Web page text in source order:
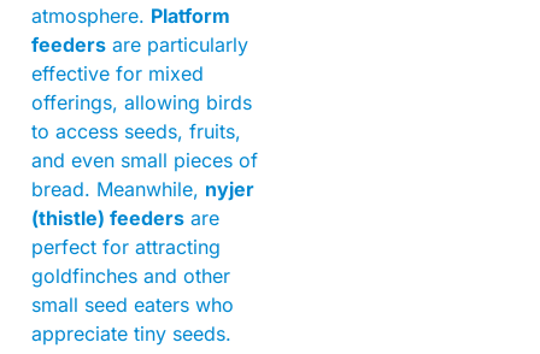
atmosphere. Platform
feeders are particularly
effective for mixed
offerings, allowing birds
to access seeds, fruits,
and even small pieces of
bread. Meanwhile, nyjer
(thistle) feeders are
perfect for attracting
goldfinches and other
small seed eaters who
appreciate tiny seeds.